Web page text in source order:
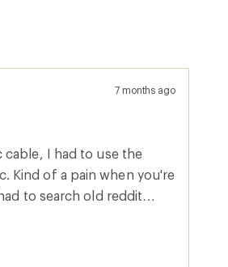
7 months ago
cable, I had to use the
Kind of a pain when you're
to search old reddit
else some time.